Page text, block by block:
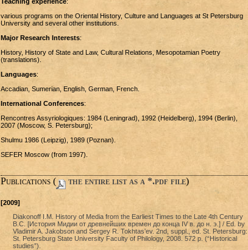
various programs on the Oriental History, Culture and Languages at St Petersburg
University and several other institutions.
Major Research Interests:
History, History of State and Law, Cultural Relations, Mesopotamian Poetry
(translations).
Languages:
Accadian, Sumerian, English, German, French.
International Conferences:
Rencontres Assyriologiques: 1984 (Leningrad), 1992 (Heidelberg), 1994 (Berlin),
2007 (Moscow, S. Petersburg);
Shulmu 1986 (Leipzig), 1989 (Poznan).
SEFER Moscow (from 1997).
Publications ( the entire list as a *.pdf file)
[2009]
Diakonoff I.M. History of Media from the Earliest Times to the Late 4th Century
B.C. [История Мидии от древнейших времен до конца IV в. до н. э.] / Ed. by
Vladimir A. Jakobson and Sergey R. Tokhtas'ev. 2nd, suppl., ed. St. Petersburg:
St. Petersburg State University Faculty of Philology, 2008. 572 p. (“Historical
studies”).